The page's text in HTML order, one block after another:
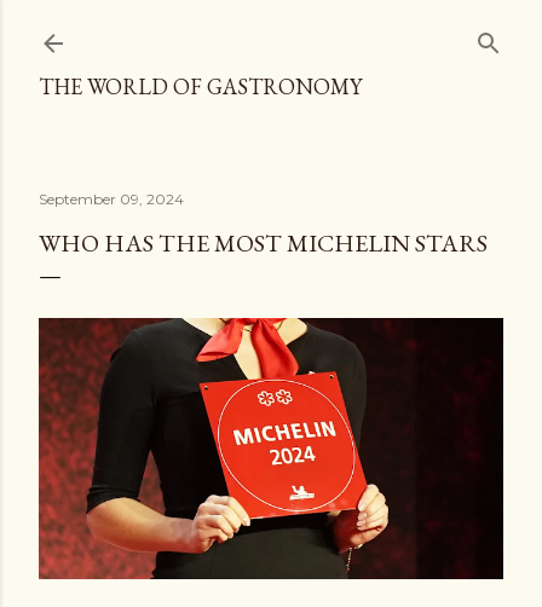
THE WORLD OF GASTRONOMY
September 09, 2024
WHO HAS THE MOST MICHELIN STARS